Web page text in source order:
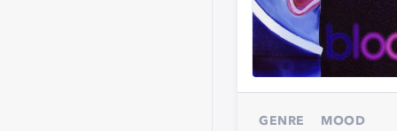
GENRE MOOD